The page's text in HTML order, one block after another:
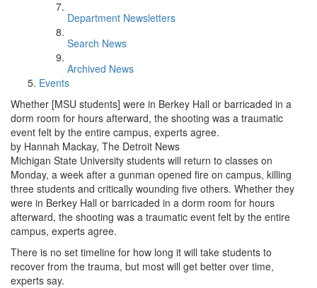
Department Newsletters
Search News
Archived News
Events
Whether [MSU students] were in Berkey Hall or barricaded in a
dorm room for hours afterward, the shooting was a traumatic
event felt by the entire campus, experts agree.
by Hannah Mackay, The Detroit News
Michigan State University students will return to classes on
Monday, a week after a gunman opened fire on campus, killing
three students and critically wounding five others. Whether they
were in Berkey Hall or barricaded in a dorm room for hours
afterward, the shooting was a traumatic event felt by the entire
campus, experts agree.
There is no set timeline for how long it will take students to
recover from the trauma, but most will get better over time,
experts say.